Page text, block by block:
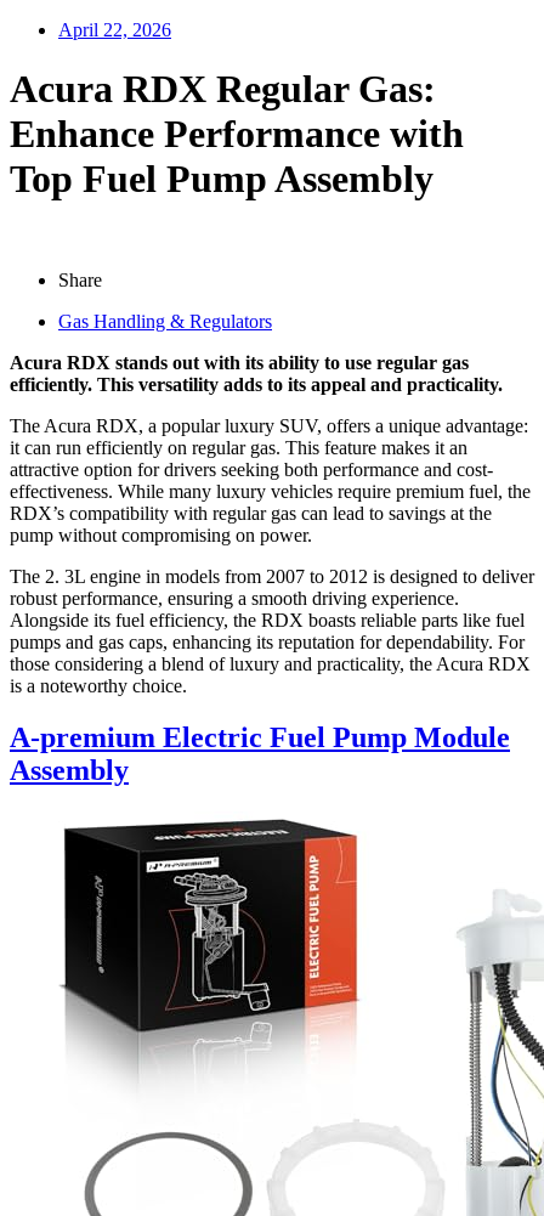
April 22, 2026
Acura RDX Regular Gas:
Enhance Performance with
Top Fuel Pump Assembly
Share
Gas Handling & Regulators
Acura RDX stands out with its ability to use regular gas
efficiently. This versatility adds to its appeal and practicality.
The Acura RDX, a popular luxury SUV, offers a unique advantage:
it can run efficiently on regular gas. This feature makes it an
attractive option for drivers seeking both performance and cost-
effectiveness. While many luxury vehicles require premium fuel, the
RDX’s compatibility with regular gas can lead to savings at the
pump without compromising on power.
The 2. 3L engine in models from 2007 to 2012 is designed to deliver
robust performance, ensuring a smooth driving experience.
Alongside its fuel efficiency, the RDX boasts reliable parts like fuel
pumps and gas caps, enhancing its reputation for dependability. For
those considering a blend of luxury and practicality, the Acura RDX
is a noteworthy choice.
A-premium Electric Fuel Pump Module
Assembly